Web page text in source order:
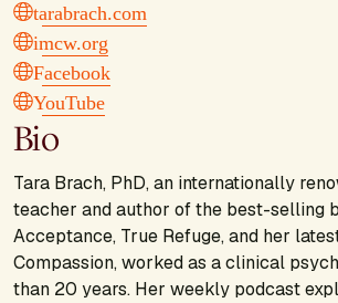
tarabrach.com
imcw.org
Facebook
YouTube
Bio
Tara Brach, PhD, an internationally
teacher and author of the best-selling
Acceptance, True Refuge, and her
Compassion, worked as a clinical
than 20 years. Her weekly podcast